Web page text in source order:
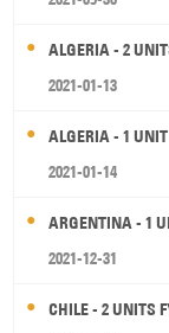
ALGERIA - 2
2021-01-13
ALGERIA - 1
2021-01-14
ARGENTINA - 1
2021-12-31
CHILE - 2 UNITS